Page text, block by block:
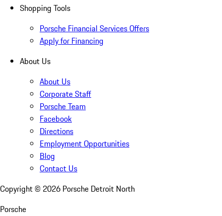
Shopping Tools
Porsche Financial Services Offers
Apply for Financing
About Us
About Us
Corporate Staff
Porsche Team
Facebook
Directions
Employment Opportunities
Blog
Contact Us
Copyright © 2026 Porsche Detroit North
Porsche